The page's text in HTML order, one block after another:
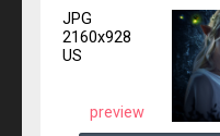
JPG
2160x928
US
preview